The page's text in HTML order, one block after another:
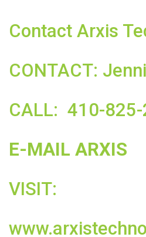
Contact Arxis
CONTACT:
CALL: 410-
E-MAIL ARXIS
VISIT: